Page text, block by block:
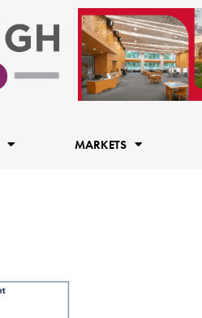
MARKETS